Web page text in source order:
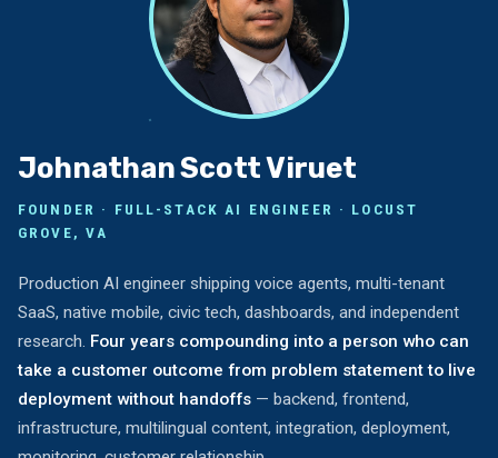
Johnathan Scott Viruet
GROVE, VA
Production AI engineer shipping voice agents, multi-tenant
SaaS, native mobile, civic tech, dashboards, and independent
research. Four years compounding into a person who can
take a customer outcome from problem statement to live
deployment without handoffs — backend, frontend,
infrastructure, multilingual content, integration, deployment,